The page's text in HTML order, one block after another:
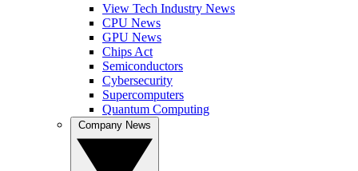
View Tech Industry News
CPU News
GPU News
Chips Act
Semiconductors
Cybersecurity
Supercomputers
Quantum Computing